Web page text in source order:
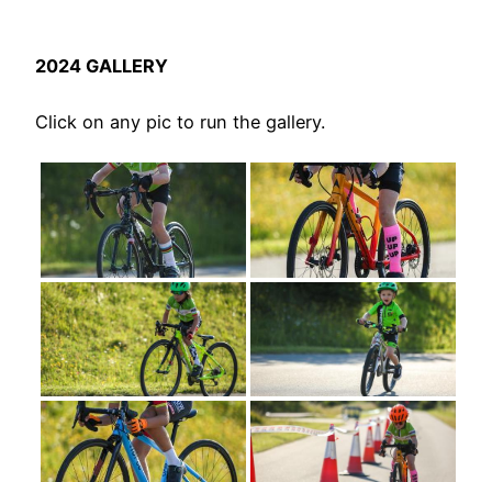
2024 GALLERY
Click on any pic to run the gallery.